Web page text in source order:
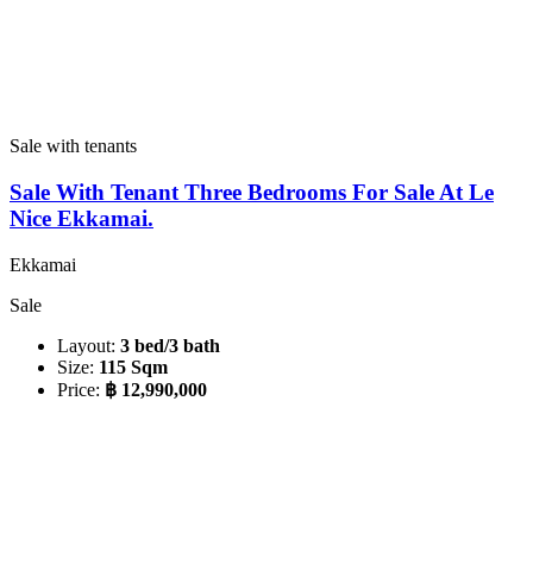
Sale with tenants
Sale With Tenant Three Bedrooms For Sale At Le
Nice Ekkamai.
Ekkamai
Sale
Layout: 3 bed/3 bath
Size: 115 Sqm
Price: ฿ 12,990,000